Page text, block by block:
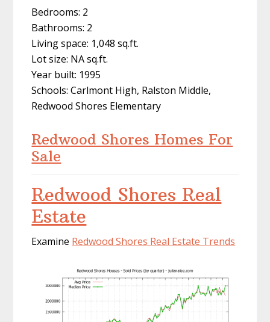
Bedrooms: 2
Bathrooms: 2
Living space: 1,048 sq.ft.
Lot size: NA sq.ft.
Year built: 1995
Schools: Carlmont High, Ralston Middle,
Redwood Shores Elementary
Redwood Shores Homes For
Sale
Redwood Shores Real
Estate
Examine Redwood Shores Real Estate Trends